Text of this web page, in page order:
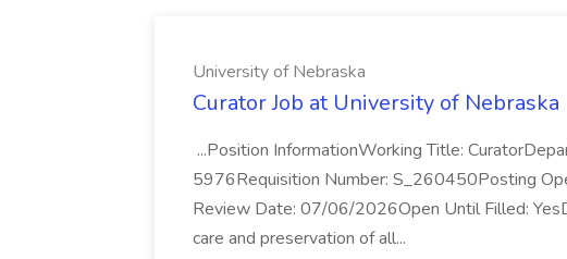
University of Nebraska
Curator Job at University of Nebraska
...Position InformationWorking Title:
5976Requisition Number: S_260450Posting
Review Date: 07/06/2026Open Until Filled:
care and preservation of all...